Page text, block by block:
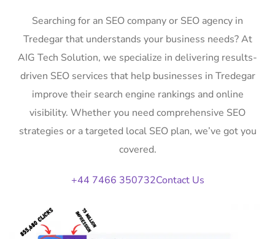
Searching for an SEO company or SEO agency in
Tredegar that understands your business needs? At
AIG Tech Solution, we specialize in delivering results-
driven SEO services that help businesses in Tredegar
improve their search engine rankings and online
visibility. Whether you need comprehensive SEO
strategies or a targeted local SEO plan, we’ve got you
covered.
+44 7466 350732Contact Us